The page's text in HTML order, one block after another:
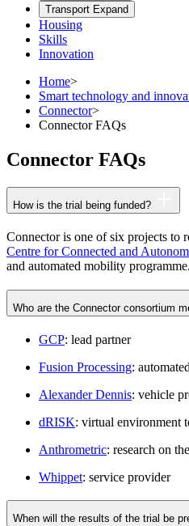
Transport Expand
Housing
Skills
Innovation
Home>
Smart technology and
Connector>
Connector FAQs
Connector FAQs
How is the trial being funded?
Connector is one of six projects to
Centre for Connected and
and automated mobility
Who are the Connector consortium
GCP: lead partner
Fusion Processing:
Alexander Dennis: vehicle
dRISK: virtual environment
Anthrometric: research on
Whippet: service provider
When will the results of the trial be